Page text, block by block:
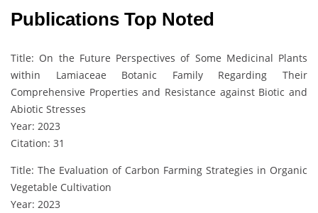
Publications Top Noted
Title: On the Future Perspectives of Some Medicinal Plants
within Lamiaceae Botanic Family Regarding Their
Comprehensive Properties and Resistance against Biotic and
Abiotic Stresses
Year: 2023
Citation: 31
Title: The Evaluation of Carbon Farming Strategies in Organic
Vegetable Cultivation
Year: 2023